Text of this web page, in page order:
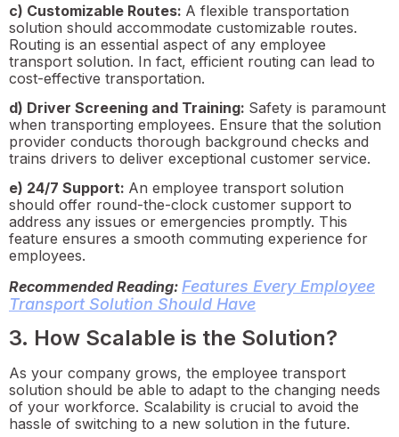
c) Customizable Routes: A flexible transportation
solution should accommodate customizable routes.
Routing is an essential aspect of any employee
transport solution. In fact, efficient routing can lead to
cost-effective transportation.
d) Driver Screening and Training: Safety is paramount
when transporting employees. Ensure that the solution
provider conducts thorough background checks and
trains drivers to deliver exceptional customer service.
e) 24/7 Support: An employee transport solution
should offer round-the-clock customer support to
address any issues or emergencies promptly. This
feature ensures a smooth commuting experience for
employees.
Recommended Reading: Features Every Employee
Transport Solution Should Have
3. How Scalable is the Solution?
As your company grows, the employee transport
solution should be able to adapt to the changing needs
of your workforce. Scalability is crucial to avoid the
hassle of switching to a new solution in the future.